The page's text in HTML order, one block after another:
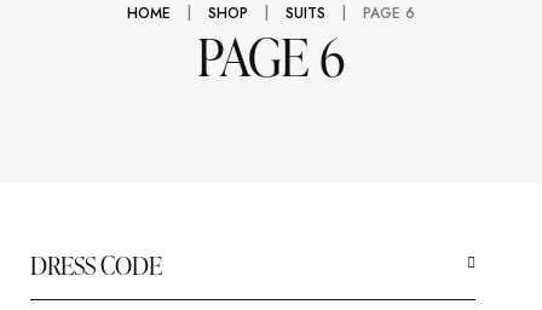
PAGE 6
HOME | SHOP | SUITS | PAGE 6
DRESS CODE